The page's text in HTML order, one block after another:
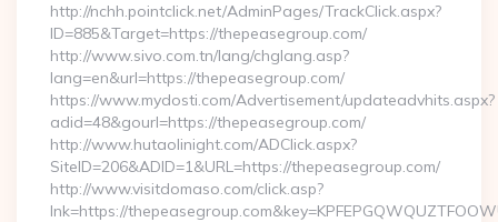
http://nchh.pointclick.net/AdminPages/TrackClick.aspx?
ID=885&Target=https://thepeasegroup.com/
http://www.sivo.com.tn/lang/chglang.asp?
lang=en&url=https://thepeasegroup.com/
https://www.mydosti.com/Advertisement/updateadvhits.aspx?
adid=48&gourl=https://thepeasegroup.com/
http://www.hutaolinight.com/ADClick.aspx?
SiteID=206&ADID=1&URL=https://thepeasegroup.com/
http://www.visitdomaso.com/click.asp?
lnk=https://